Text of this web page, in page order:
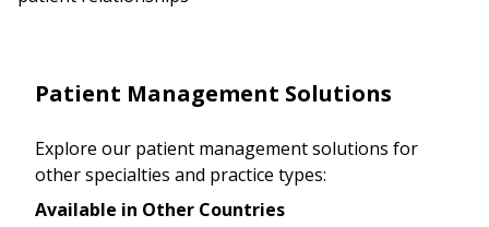
Patient Management Solutions
Explore our patient management solutions for
other specialties and practice types:
Available in Other Countries